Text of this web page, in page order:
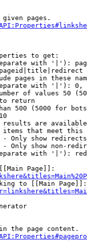
pages.
to get:
with '|'):
pages in these
with '|'):
of values 50
return
500 (5000 for
are
that meet this
Only show redirects
Only show non-
with '|'):
Page]]:
to [[Main Page]]:
the page content.